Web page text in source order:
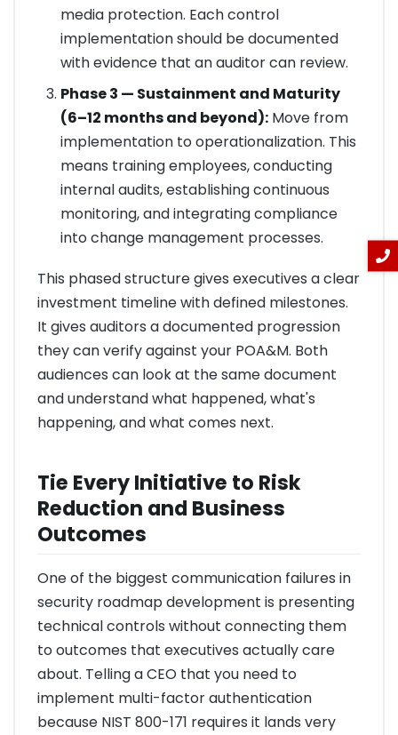
media protection. Each control
implementation should be documented
with evidence that an auditor can review.
Phase 3 — Sustainment and Maturity
(6–12 months and beyond):Move from
implementation to operationalization. This
means training employees, conducting
internal audits, establishing continuous
monitoring, and integrating compliance
into change management processes.
This phased structure gives executives a clear
investment timeline with defined milestones.
It gives auditors a documented progression
they can verify against your POA&M. Both
audiences can look at the same document
and understand what happened, what's
happening, and what comes next.
Tie Every Initiative to Risk
Reduction and Business
Outcomes
One of the biggest communication failures in
security roadmap development is presenting
technical controls without connecting them
to outcomes that executives actually care
about. Telling a CEO that you need to
implement multi-factor authentication
because NIST 800-171 requires it lands very